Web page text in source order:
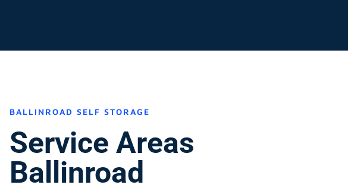
BALLINROAD SELF STORAGE
Service Areas
Ballinroad